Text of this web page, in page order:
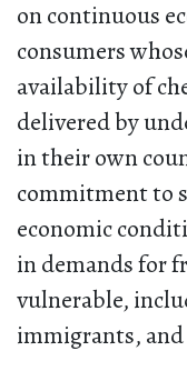
on continuous
consumers
availability of
delivered by
in their own
commitment to
economic
in demands for
vulnerable,
immigrants,